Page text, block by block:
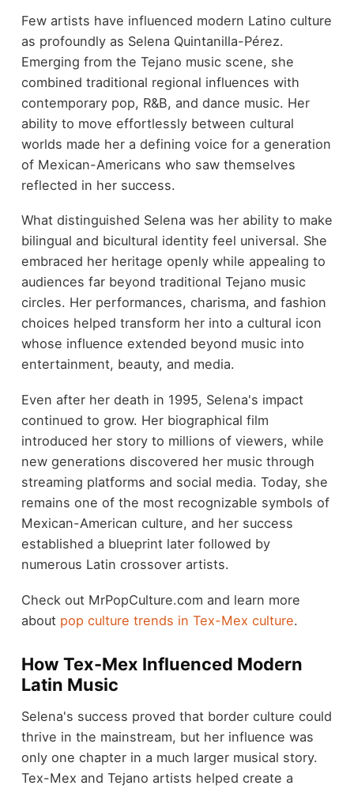
Few artists have influenced modern Latino culture
as profoundly as Selena Quintanilla-Pérez.
Emerging from the Tejano music scene, she
combined traditional regional influences with
contemporary pop, R&B, and dance music. Her
ability to move effortlessly between cultural
worlds made her a defining voice for a generation
of Mexican-Americans who saw themselves
reflected in her success.
What distinguished Selena was her ability to make
bilingual and bicultural identity feel universal. She
embraced her heritage openly while appealing to
audiences far beyond traditional Tejano music
circles. Her performances, charisma, and fashion
choices helped transform her into a cultural icon
whose influence extended beyond music into
entertainment, beauty, and media.
Even after her death in 1995, Selena's impact
continued to grow. Her biographical film
introduced her story to millions of viewers, while
new generations discovered her music through
streaming platforms and social media. Today, she
remains one of the most recognizable symbols of
Mexican-American culture, and her success
established a blueprint later followed by
numerous Latin crossover artists.
Check out MrPopCulture.com and learn more
about pop culture trends in Tex-Mex culture.
How Tex-Mex Influenced Modern
Latin Music
Selena's success proved that border culture could
thrive in the mainstream, but her influence was
only one chapter in a much larger musical story.
Tex-Mex and Tejano artists helped create a